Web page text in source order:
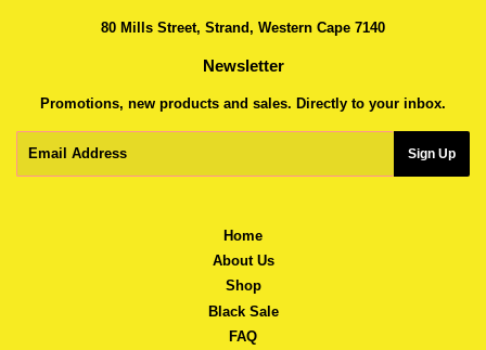
80 Mills Street, Strand, Western Cape 7140
Newsletter
Promotions, new products and sales. Directly to your inbox.
Sign Up
Home
About Us
Shop
Black Sale
FAQ